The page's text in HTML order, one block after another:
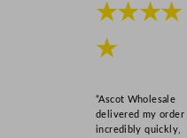
★★★★
★
“Ascot Wholesale
delivered my order
incredibly quickly,